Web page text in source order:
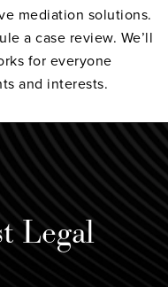
mediation solutions.
a case review. We’ll
for everyone
and interests.
Legal